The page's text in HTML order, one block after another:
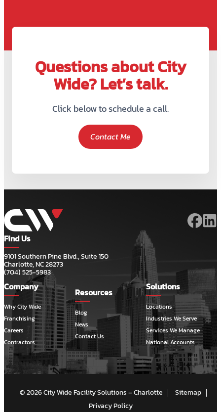
Questions about City
Wide? Let’s talk.
Click below to schedule a call.
Contact Me
Find Us
9101 Southern Pine Blvd., Suite 150
Charlotte, NC 28273
(704) 525-5983
Company
Why City Wide
Franchising
Careers
Contractors
Resources
Blog
News
Contact Us
Solutions
Locations
Industries We Serve
Services We Manage
National Accounts
© 2026 City Wide Facility Solutions – Charlotte
Sitemap
Privacy Policy